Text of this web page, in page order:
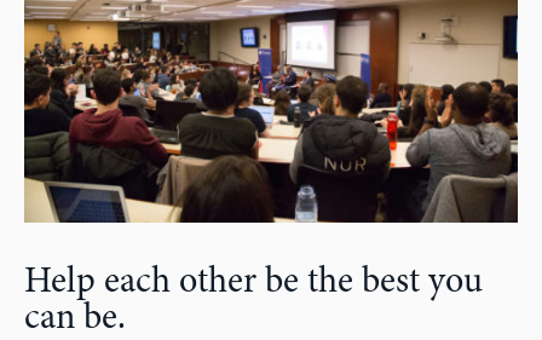
Help each other be the best you
can be.